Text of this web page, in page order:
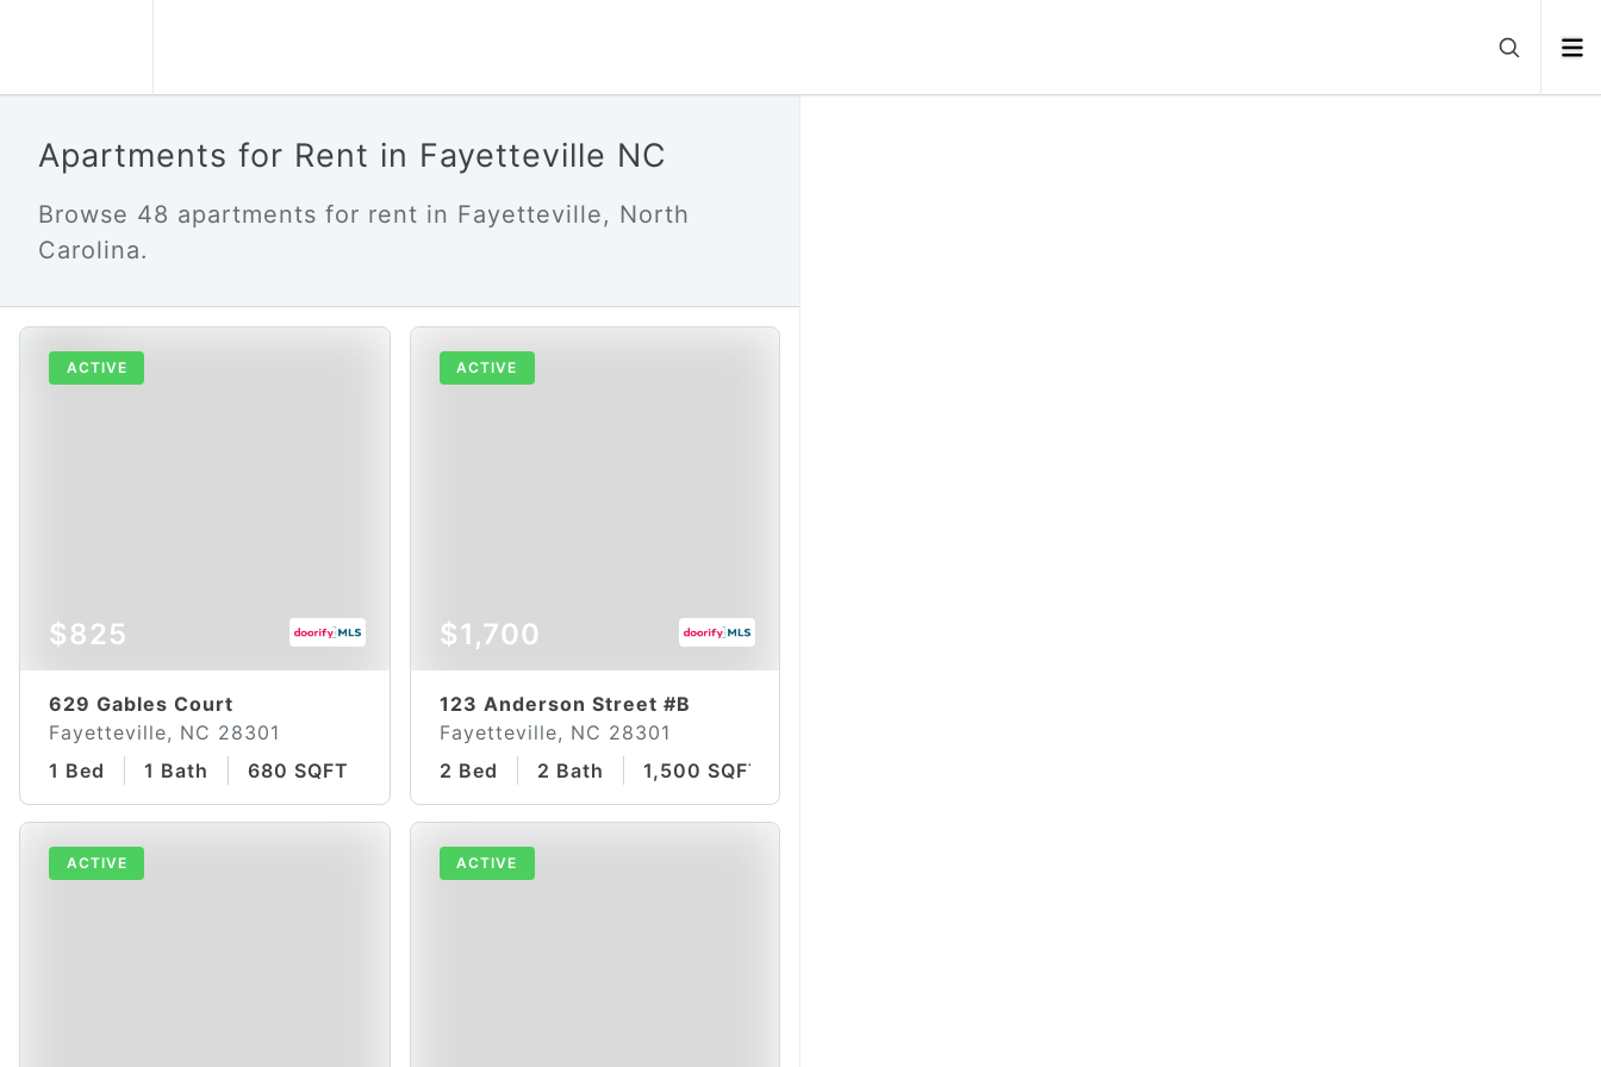
Apartments for Rent in Fayetteville NC
Browse 48 apartments for rent in Fayetteville, North
Carolina.
ACTIVE
$825
629 Gables Court
Fayetteville, NC 28301
1 Bed
1 Bath 680 SQFT
ACTIVE
$1,700
123 Anderson Street #B
Fayetteville, NC 28301
2 Bed
2 Bath 1,500 SQFT
ACTIVE ACTIVE